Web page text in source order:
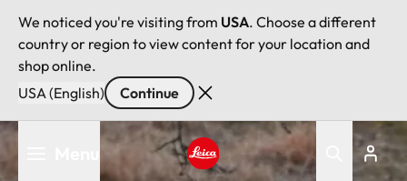
We noticed you're visiting from USA. Choose a different
country or region to view content for your location and
shop online.
USA (English)
Continue
Skip
main